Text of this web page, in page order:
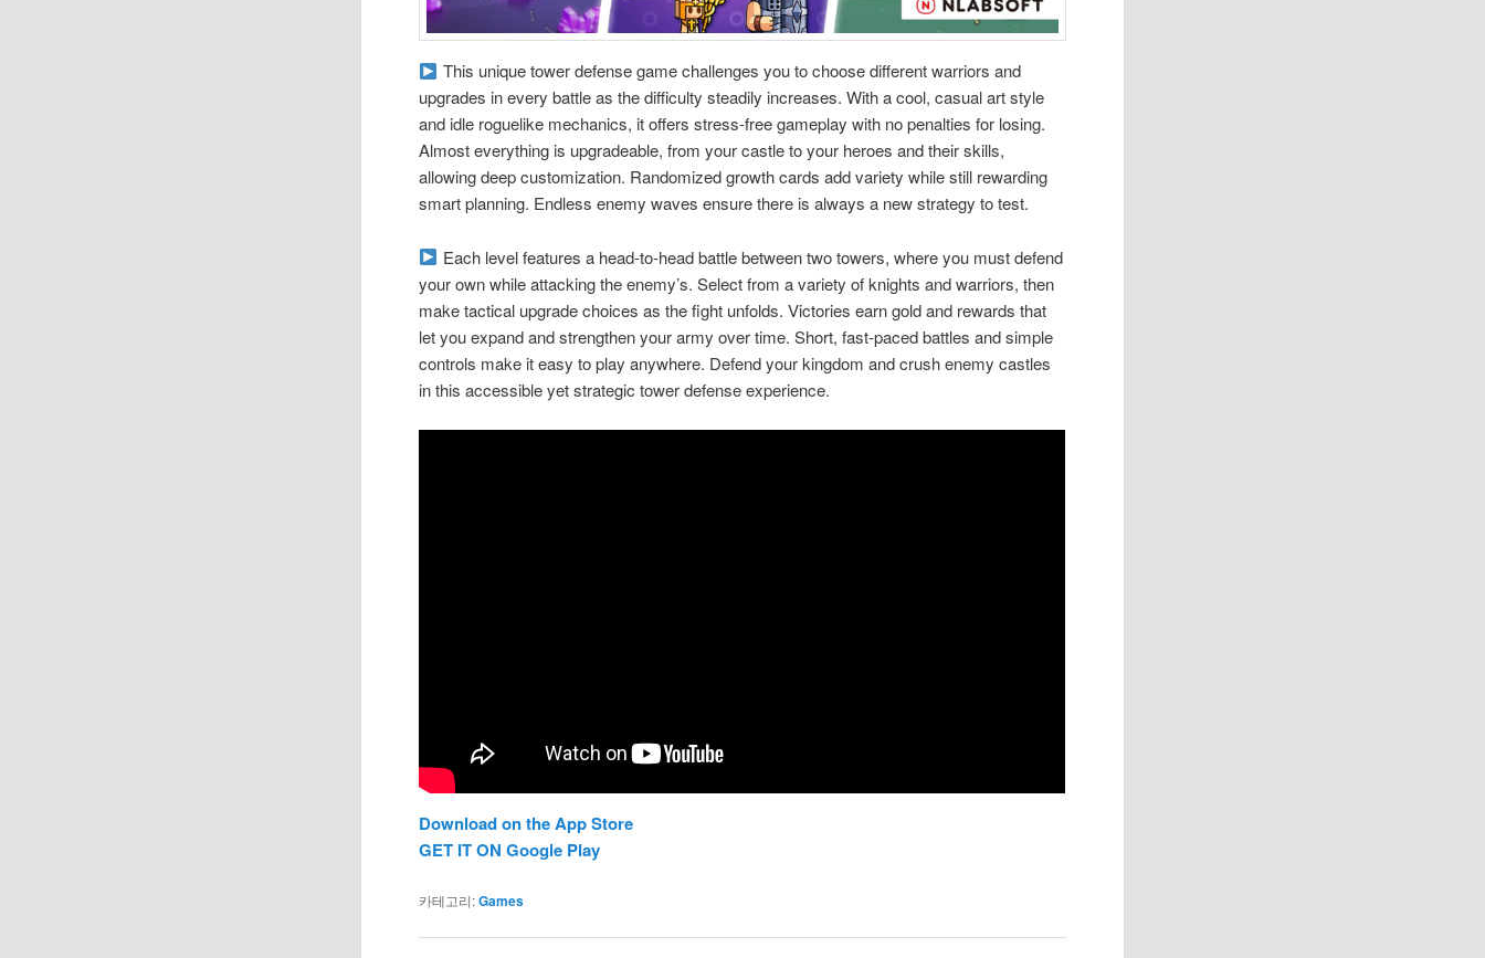
This unique tower defense game challenges you to choose different warriors and
upgrades in every battle as the difficulty steadily increases. With a cool, casual art style
and idle roguelike mechanics, it offers stress-free gameplay with no penalties for losing.
Almost everything is upgradeable, from your castle to your heroes and their skills,
allowing deep customization. Randomized growth cards add variety while still rewarding
smart planning. Endless enemy waves ensure there is always a new strategy to test.
Each level features a head-to-head battle between two towers, where you must defend
your own while attacking the enemy’s. Select from a variety of knights and warriors, then
make tactical upgrade choices as the fight unfolds. Victories earn gold and rewards that
let you expand and strengthen your army over time. Short, fast-paced battles and simple
controls make it easy to play anywhere. Defend your kingdom and crush enemy castles
in this accessible yet strategic tower defense experience.
Download on the App Store
GET IT ON Google Play
카테고리: Games